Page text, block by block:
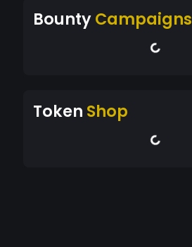
BountyCampaigns
Token Shop